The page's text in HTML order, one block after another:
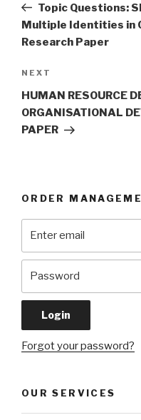
PostTopic Questions:
Multiple Identities in
Research Paper
Next
Post
NEXT
HUMAN RESOURCE
ORGANISATIONAL
PAPER
ORDER
Forgot your password?
OUR SERVICES